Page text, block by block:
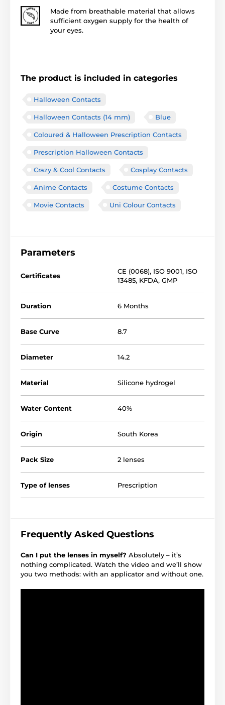
Made from breathable material that allows
sufficient oxygen supply for the health of
your eyes.
The product is included in categories
Halloween Contacts
Halloween Contacts (14 mm) Blue
Coloured & Halloween Prescription Contacts
Prescription Halloween Contacts
Crazy & Cool Contacts Cosplay Contacts
Anime Contacts Costume Contacts
Movie Contacts Uni Colour Contacts
Parameters
Certificates
CE (0068), ISO 9001, ISO
13485, KFDA, GMP
Duration 6 Months
Base Curve 8.7
Diameter 14.2
Material Silicone hydrogel
Water Content 40%
Origin South Korea
Pack Size 2 lenses
Type of lenses Prescription
Frequently Asked Questions
Can I put the lenses in myself? Absolutely – it’s
nothing complicated. Watch the video and we’ll show
you two methods: with an applicator and without one.